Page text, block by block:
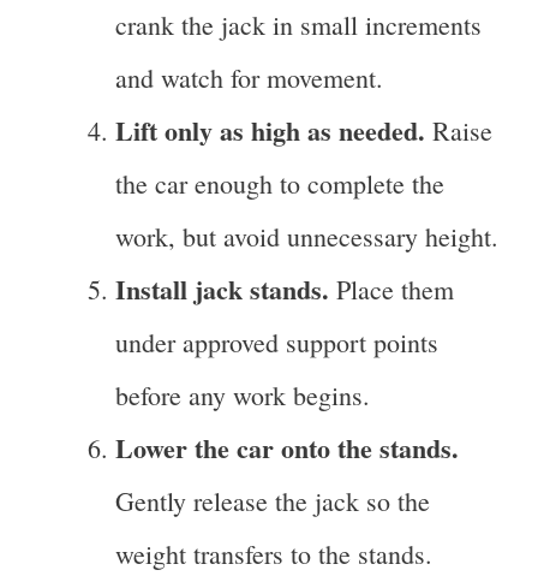
crank the jack in small increments
and watch for movement.
Lift only as high as needed. Raise
the car enough to complete the
work, but avoid unnecessary height.
Install jack stands. Place them
under approved support points
before any work begins.
Lower the car onto the stands.
Gently release the jack so the
weight transfers to the stands.